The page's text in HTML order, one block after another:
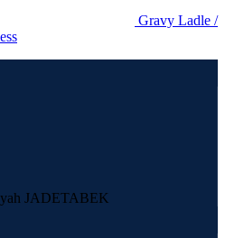
Gravy Ladle /
JADETABEK